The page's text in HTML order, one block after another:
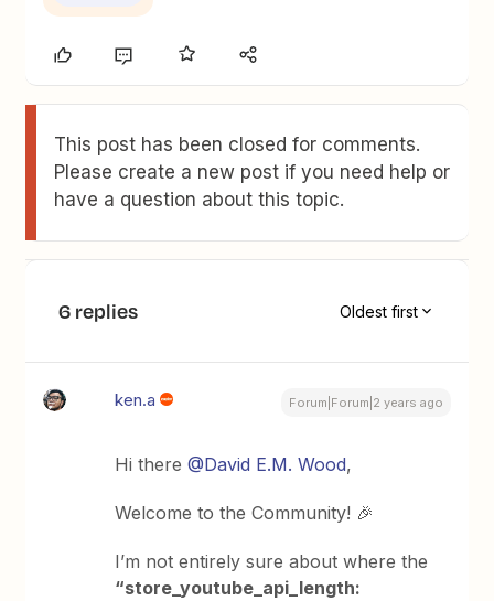
This post has been closed for comments.
Please create a new post if you need help or
have a question about this topic.
6 replies Oldest first
ken.a Forum|Forum|2 years ago
Hi there@David E.M. Wood,
Welcome to the Community! 🎉
I’m not entirely sure about where the
“store_youtube_api_length: